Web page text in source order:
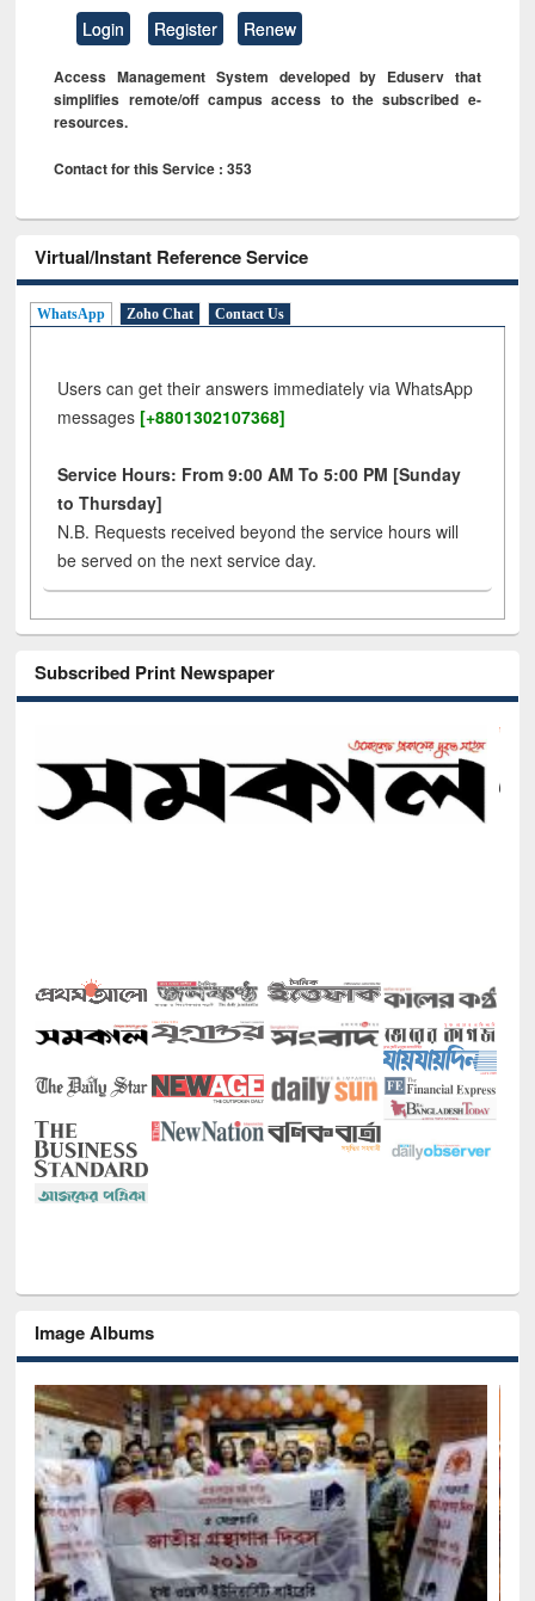
Login Register Renew
Access Management System developed by Eduserv that
simplifies remote/off campus access to the subscribed e-
resources.
Contact for this Service : 353
Virtual/Instant Reference Service
WhatsApp Zoho Chat Contact Us
Users can get their answers immediately via WhatsApp
messages [+8801302107368]
Service Hours: From 9:00 AM To 5:00 PM [Sunday
to Thursday]
N.B. Requests received beyond the service hours will
be served on the next service day.
Subscribed Print Newspaper
Image Albums